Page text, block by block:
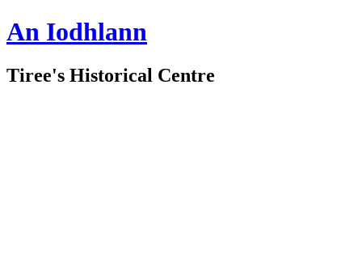
An Iodhlann
Tiree's Historical Centre